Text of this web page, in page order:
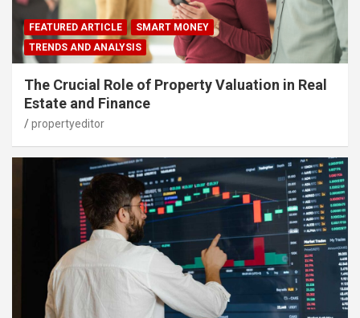
FEATURED ARTICLE
SMART MONEY
TRENDS AND ANALYSIS
The Crucial Role of Property Valuation in Real
Estate and Finance
propertyeditor